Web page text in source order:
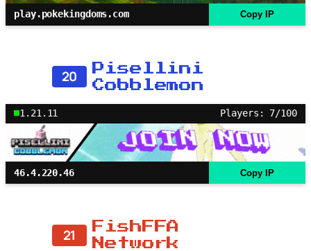
play.pokekingdoms.com Copy IP
20
Pisellini
Cobblemon
1.21.11 Players: 7/100
46.4.220.46 Copy IP
21
FishFFA
Network